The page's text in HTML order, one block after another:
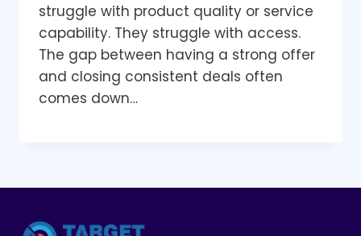
struggle with product quality or service
capability. They struggle with access.
The gap between having a strong offer
and closing consistent deals often
comes down…